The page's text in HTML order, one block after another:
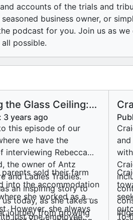
accounts of the trials and
business owner, or
podcast for you. Join us as
possible.
the Glass Ceiling:
Winterfield's
Empowering
Trades
3 years ago
this episode of our
we have the
interviewing Rebecca
the owner of Antz
and Ladies Tradies.
an inspiring story to
today, as she takes us
journey from growing
parents sold their farm
into the accommodation
she worked as a
However, she always
just one employee,
To